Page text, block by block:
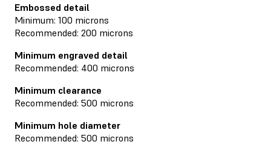
Embossed detail
Minimum: 100 microns
Recommended: 200 microns
Minimum engraved detail
Recommended: 400 microns
Minimum clearance
Recommended: 500 microns
Minimum hole diameter
Recommended: 500 microns